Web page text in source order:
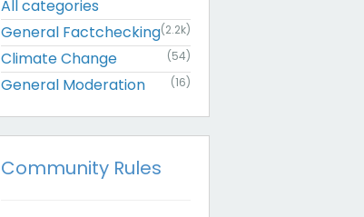
All categories
General Factchecking(2.2k)
Climate Change (54)
General Moderation (16)
Community Rules